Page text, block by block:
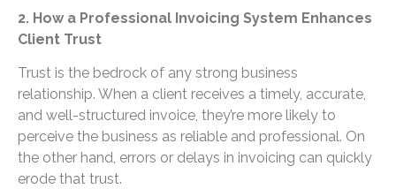
2. How a Professional Invoicing System Enhances
Client Trust
Trust is the bedrock of any strong business
relationship. When a client receives a timely, accurate,
and well-structured invoice, they’re more likely to
perceive the business as reliable and professional. On
the other hand, errors or delays in invoicing can quickly
erode that trust.